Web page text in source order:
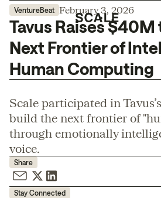
VentureBeat February 3, 2026
Tavus Raises
Next Frontier of
Human Computing
Scale participated in
build the next frontier of
through emotionally
voice.
Share
Stay Connected